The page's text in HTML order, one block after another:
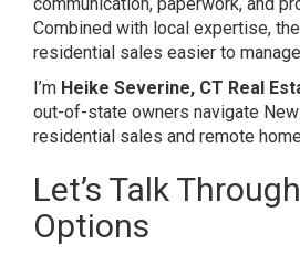
Combined with local expertise,
residential sales easier to
I’m Heike Severine, CT Real
out-of-state owners navigate New
residential sales and remote
Let’s Talk
Options